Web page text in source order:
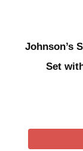
Johnson’s
Set